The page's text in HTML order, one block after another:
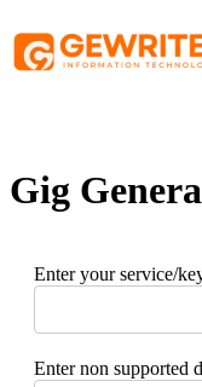
to
content
Gig
Enter your service/
Enter non supported